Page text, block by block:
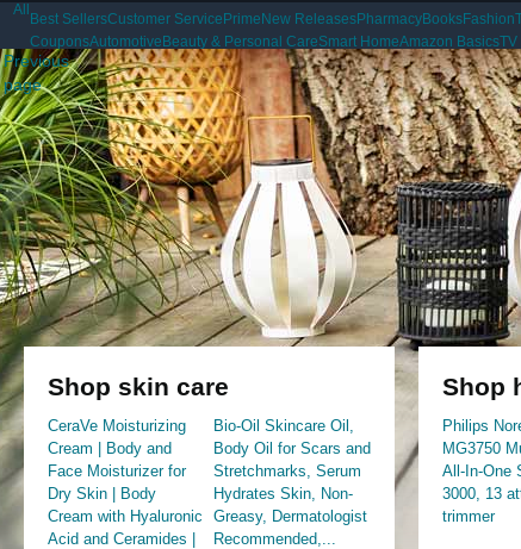
All
Best SellersCustomer ServicePrimeNew ReleasesPharmacyBooksFashion
CouponsAutomotive Beauty & Personal CareSmart HomeAmazon BasicsTV
Previous
page
Shop skin care
CeraVe Moisturizing
Cream | Body and
Face Moisturizer for
Dry Skin | Body
Cream with Hyaluronic
Acid and Ceramides |
Bio-Oil Skincare Oil,
Body Oil for Scars and
Stretchmarks, Serum
Hydrates Skin, Non-
Greasy, Dermatologist
Recommended,...
Shop
Philips
MG3750
All-In-One
3000, 13
trimmer